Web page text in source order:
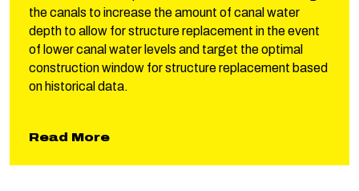
the canals to increase the amount of canal water
depth to allow for structure replacement in the event
of lower canal water levels and target the optimal
construction window for structure replacement based
on historical data.
Read Moreabout Canal Demuck